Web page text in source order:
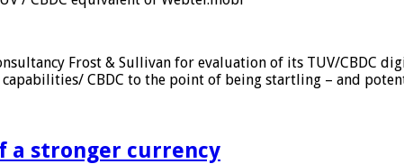
Frost & Sullivan for evaluation of its TUV/CBDC
CBDC to the point of being startling – and
a stronger currency